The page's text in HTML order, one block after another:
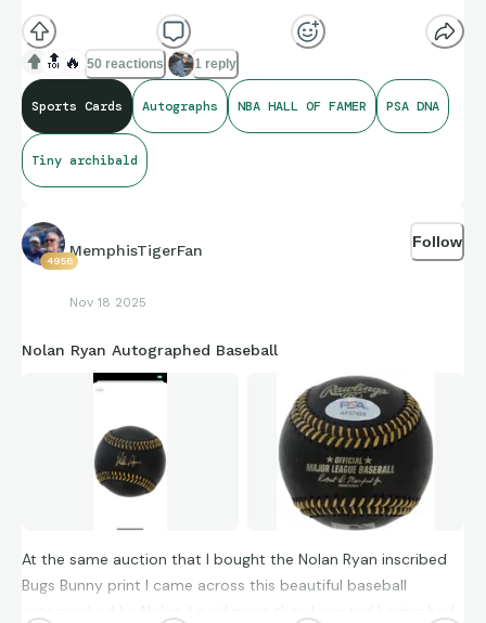
🔝 🔥 50 reactions 1 reply
Sports Cards Autographs NBA HALL OF FAMER PSA DNA
Tiny archibald
4956
MemphisTigerFan
Nov 18 2025
Follow
Nolan Ryan Autographed Baseball
At the same auction that I bought the Nolan Ryan inscribed
Bugs Bunny print I came across this beautiful baseball
autographed by Nolan. I paid more than I wanted having had